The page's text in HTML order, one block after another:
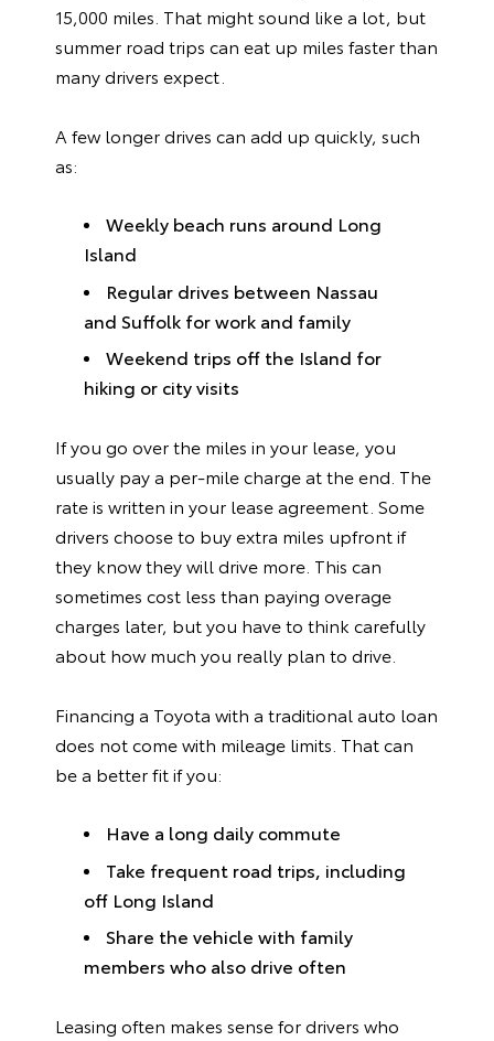
15,000 miles. That might sound like a lot, but
summer road trips can eat up miles faster than
many drivers expect.
A few longer drives can add up quickly, such
as:
Weekly beach runs around Long
Island
Regular drives between Nassau
and Suffolk for work and family
Weekend trips off the Island for
hiking or city visits
If you go over the miles in your lease, you
usually pay a per-mile charge at the end. The
rate is written in your lease agreement. Some
drivers choose to buy extra miles upfront if
they know they will drive more. This can
sometimes cost less than paying overage
charges later, but you have to think carefully
about how much you really plan to drive.
Financing a Toyota with a traditional auto loan
does not come with mileage limits. That can
be a better fit if you:
Have a long daily commute
Take frequent road trips, including
off Long Island
Share the vehicle with family
members who also drive often
Leasing often makes sense for drivers who